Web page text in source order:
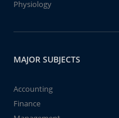
Physiology
MAJOR SUBJECTS
Accounting
Finance